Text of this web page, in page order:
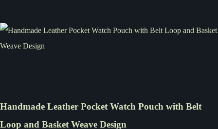
Handmade Leather Pocket Watch Pouch with Belt
Loop and Basket Weave Design